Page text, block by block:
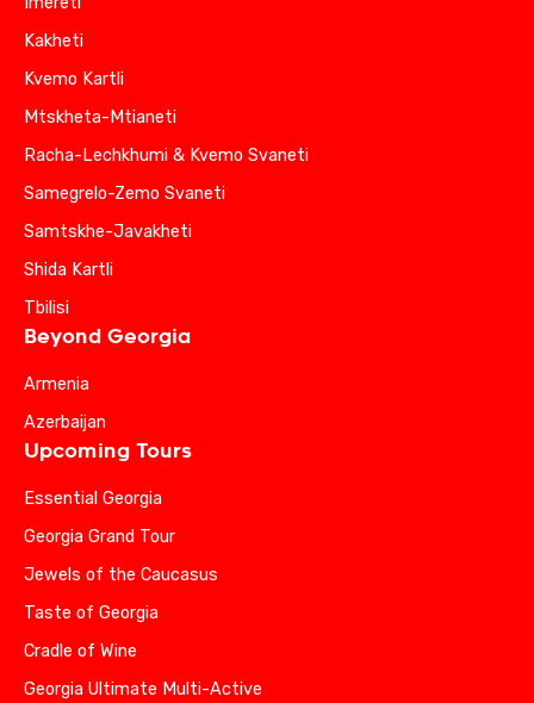
Kakheti
Kvemo Kartli
Mtskheta-Mtianeti
Racha-Lechkhumi & Kvemo Svaneti
Samegrelo-Zemo Svaneti
Samtskhe-Javakheti
Shida Kartli
Tbilisi
Beyond Georgia
Armenia
Azerbaijan
Upcoming Tours
Essential Georgia
Georgia Grand Tour
Jewels of the Caucasus
Taste of Georgia
Cradle of Wine
Georgia Ultimate Multi-Active